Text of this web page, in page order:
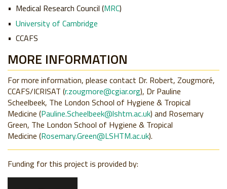
Medical Research Council (MRC)
University of Cambridge
CCAFS
MORE INFORMATION
For more information, please contact Dr. Robert, Zougmoré,
CCAFS/ICRISAT (r.zougmore@cgiar.org), Dr Pauline
Scheelbeek, The London School of Hygiene & Tropical
Medicine (Pauline.Scheelbeek@lshtm.ac.uk) and Rosemary
Green, The London School of Hygiene & Tropical
Medicine (Rosemary.Green@LSHTM.ac.uk).
Funding for this project is provided by: